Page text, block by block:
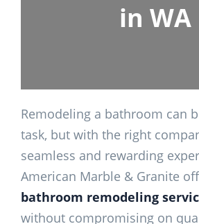
in WA
Remodeling a bathroom can
task, but with the right
seamless and rewarding
American Marble & Granite
bathroom remodeling
without compromising on